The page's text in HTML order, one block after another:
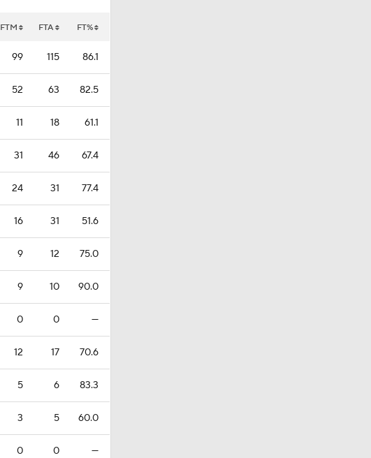
FTM FTA FT%
99 115 86.1
52 63 82.5
11 18 61.1
31 46 67.4
24 31 77.4
16 31 51.6
9 12 75.0
9 10 90.0
0 0 —
12 17 70.6
5 6 83.3
3 5 60.0
0 0 —